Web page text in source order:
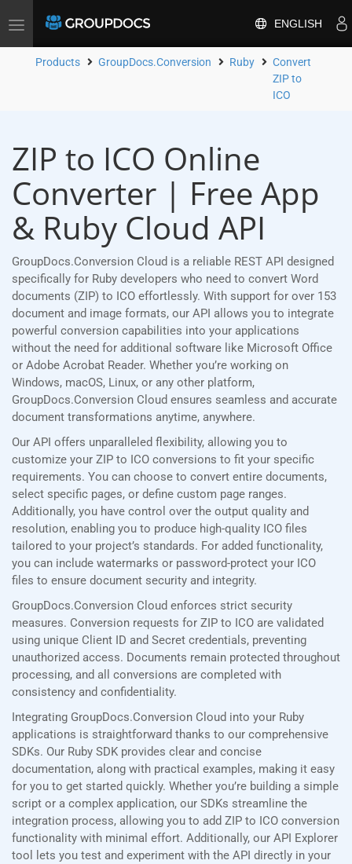
Toggle
ENGLISH
Products GroupDocs.Conversion Ruby
Convert
ZIP to
ICO
ZIP to ICO Online
Converter | Free App
& Ruby Cloud API
GroupDocs.Conversion Cloud is a reliable REST API designed
specifically for Ruby developers who need to convert Word
documents (ZIP) to ICO effortlessly. With support for over 153
document and image formats, our API allows you to integrate
powerful conversion capabilities into your applications
without the need for additional software like Microsoft Office
or Adobe Acrobat Reader. Whether you’re working on
Windows, macOS, Linux, or any other platform,
GroupDocs.Conversion Cloud ensures seamless and accurate
document transformations anytime, anywhere.
Our API offers unparalleled flexibility, allowing you to
customize your ZIP to ICO conversions to fit your specific
requirements. You can choose to convert entire documents,
select specific pages, or define custom page ranges.
Additionally, you have control over the output quality and
resolution, enabling you to produce high-quality ICO files
tailored to your project’s standards. For added functionality,
you can include watermarks or password-protect your ICO
files to ensure document security and integrity.
GroupDocs.Conversion Cloud enforces strict security
measures. Conversion requests for ZIP to ICO are validated
using unique Client ID and Secret credentials, preventing
unauthorized access. Documents remain protected throughout
processing, and all conversions are completed with
consistency and confidentiality.
Integrating GroupDocs.Conversion Cloud into your Ruby
applications is straightforward thanks to our comprehensive
SDKs. Our Ruby SDK provides clear and concise
documentation, along with practical examples, making it easy
for you to get started quickly. Whether you’re building a simple
script or a complex application, our SDKs streamline the
integration process, allowing you to add ZIP to ICO conversion
functionality with minimal effort. Additionally, our API Explorer
tool lets you test and experiment with the API directly in your